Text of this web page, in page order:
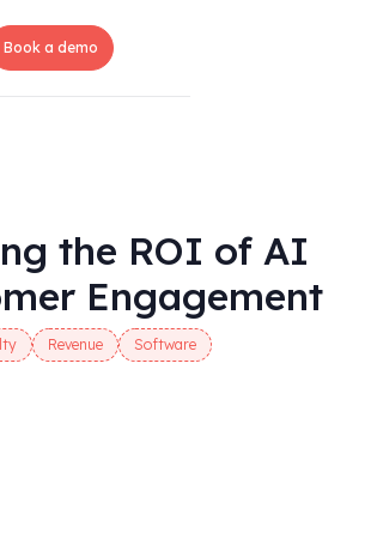
Book a demo
the ROI of AI
Engagement
Revenue Software